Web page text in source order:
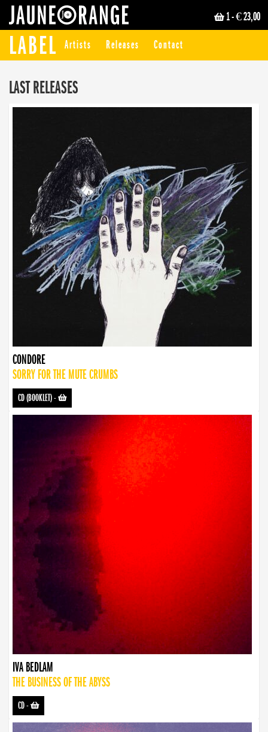
1- € 23,00
LABEL Artists Releases Contact
LAST RELEASES
CONDORE
SORRY FOR THE MUTE CRUMBS
CD (BOOKLET)-
IVA BEDLAM
THE BUSINESS OF THE ABYSS
CD-